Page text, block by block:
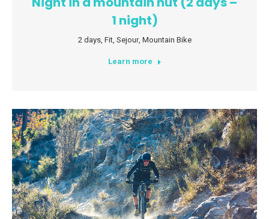
1 night)
2 days, Fit, Sejour, Mountain Bike
Learn more